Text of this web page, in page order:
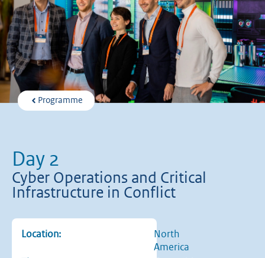
Programme
Day 2
Cyber Operations and Critical
Infrastructure in Conflict
Location:
North
America